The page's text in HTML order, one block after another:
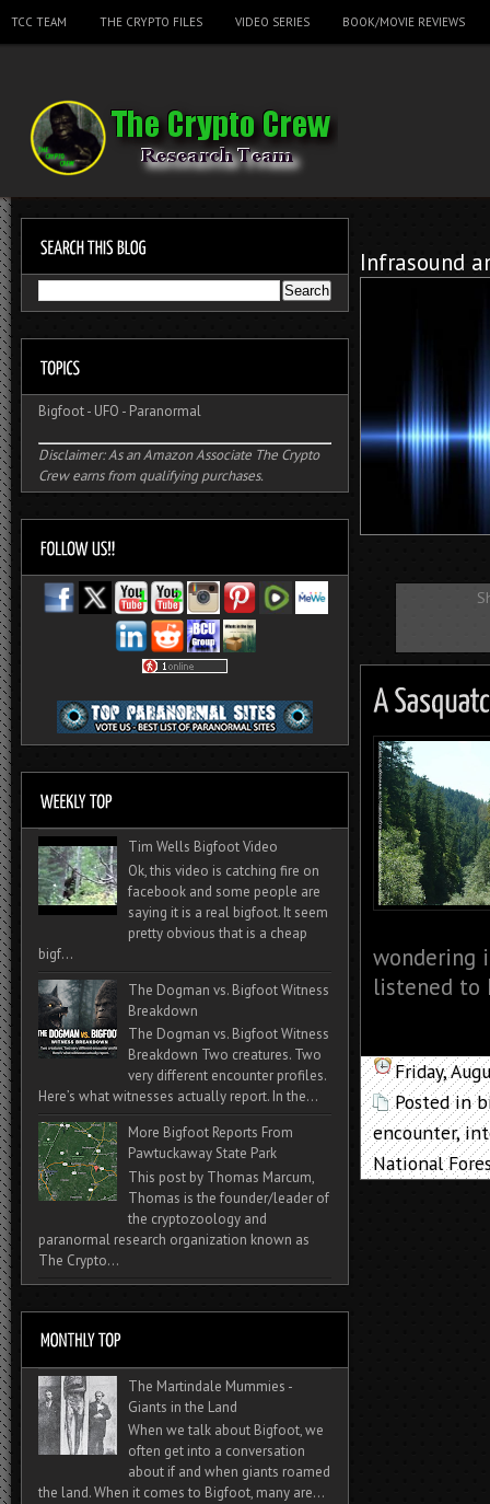
TCC TEAM THE CRYPTO FILES VIDEO SERIES BOOK/MOVIE REVIEWS
Infrasound
wondering
listened to
Friday,
Posted in
encounter,
National
Bigfoot- UFO - Paranormal
Disclaimer: As an Amazon Associate The Crypto
Crew earns from qualifying purchases.
Tim Wells Bigfoot Video
Ok, this video is catching fire on
facebook and some people are
saying it is a real bigfoot. It seem
pretty obvious that is a cheap
bigf...
The Dogman vs. Bigfoot Witness
Breakdown
The Dogman vs. Bigfoot Witness
Breakdown Two creatures. Two
very different encounter profiles.
Here’s what witnesses actually report. In the...
More Bigfoot Reports From
Pawtuckaway State Park
This post by Thomas Marcum,
Thomas is the founder/leader of
the cryptozoology and
paranormal research organization known as
The Crypto...
The Martindale Mummies -
Giants in the Land
When we talk about Bigfoot, we
often get into a conversation
about if and when giants roamed
the land. When it comes to Bigfoot, many are...